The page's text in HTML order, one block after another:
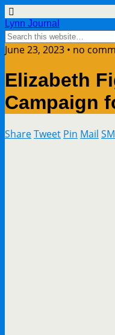
Lynn Journal
June 23, 2023 • no
Elizabeth
Campaign
ShareTweet Pin Mail